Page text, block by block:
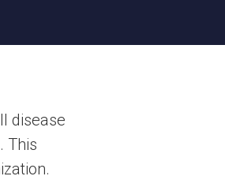
disease
This